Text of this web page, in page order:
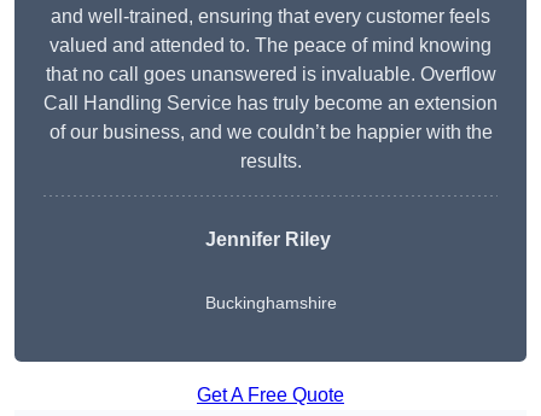
and well-trained, ensuring that every customer feels
valued and attended to. The peace of mind knowing
that no call goes unanswered is invaluable. Overflow
Call Handling Service has truly become an extension
of our business, and we couldn’t be happier with the
results.
Jennifer Riley
Buckinghamshire
Get A Free Quote